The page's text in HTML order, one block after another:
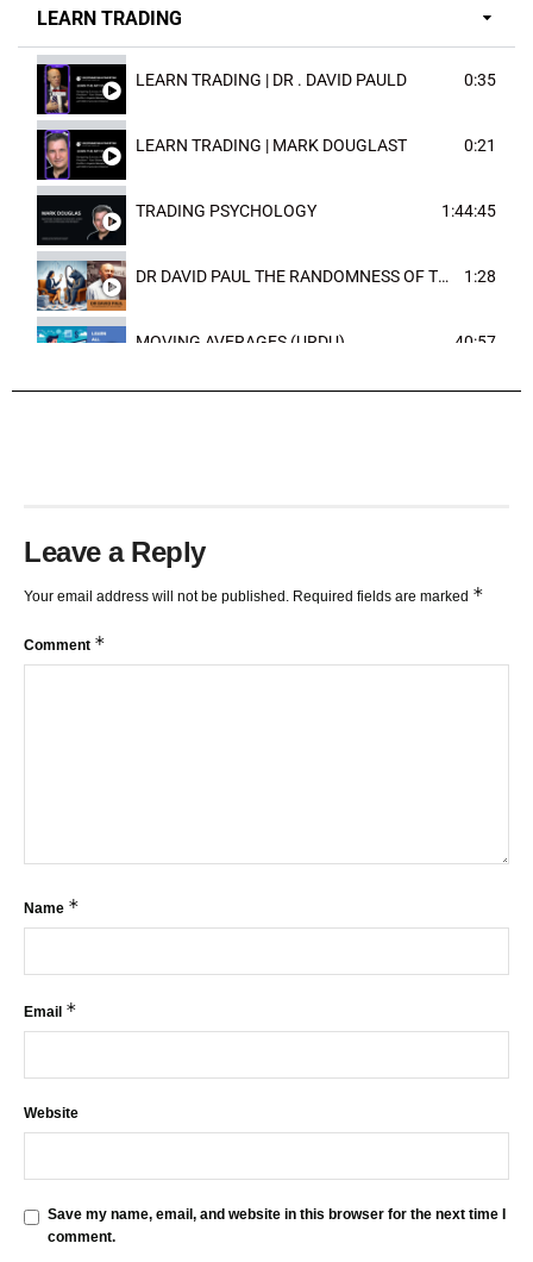
LEARN TRADING
LEARN TRADING | DR . DAVID PAULD 0:35
LEARN TRADING | MARK DOUGLAST 0:21
TRADING PSYCHOLOGY 1:44:45
DR DAVID PAUL THE RANDOMNESS OF THE OUTCOME 1:28
MOVING AVERAGES (URDU) 40:57
Leave a Reply
Your email address will not be published. Required fields are marked *
Comment *
Name *
Email *
Website
Save my name, email, and website in this browser for the next time I
comment.